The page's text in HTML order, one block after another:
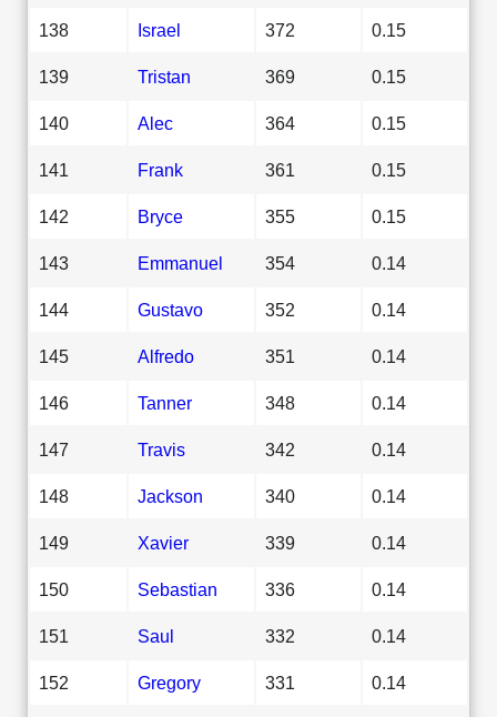
138 Israel 372 0.15
139 Tristan 369 0.15
140 Alec 364 0.15
141 Frank 361 0.15
142 Bryce 355 0.15
143 Emmanuel 354 0.14
144 Gustavo 352 0.14
145 Alfredo 351 0.14
146 Tanner 348 0.14
147 Travis 342 0.14
148 Jackson 340 0.14
149 Xavier 339 0.14
150 Sebastian 336 0.14
151 Saul 332 0.14
152 Gregory 331 0.14